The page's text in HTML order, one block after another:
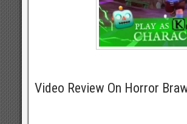
Video Review On Horror